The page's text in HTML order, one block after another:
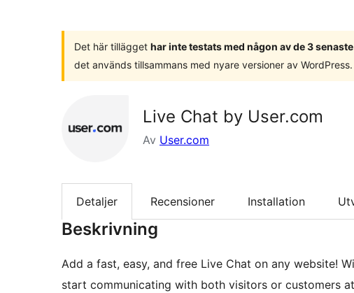
Det här tillägget har inte testats med någon av de 3
det används tillsammans med nyare versioner av WordPress.
Live Chat by User.com
Av User.com
Detaljer Recensioner Installation
Beskrivning
Add a fast, easy, and free Live Chat on any website!
start communicating with both visitors or customers